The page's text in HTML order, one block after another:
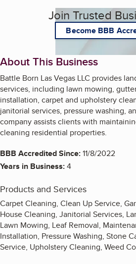
Join Trusted
Become BBB
About This Business
Battle Born Las Vegas LLC provides
services, including lawn mowing,
installation, carpet and upholstery
janitorial services, pressure washing,
company assists clients with
cleaning residential properties.
BBB Accredited Since:11/8/2022
Years in Business:4
Products and Services
Carpet Cleaning, Clean Up Service,
House Cleaning, Janitorial Services,
Lawn Mowing, Leaf Removal,
Installation, Pressure Washing, Stone
Service, Upholstery Cleaning, Weed